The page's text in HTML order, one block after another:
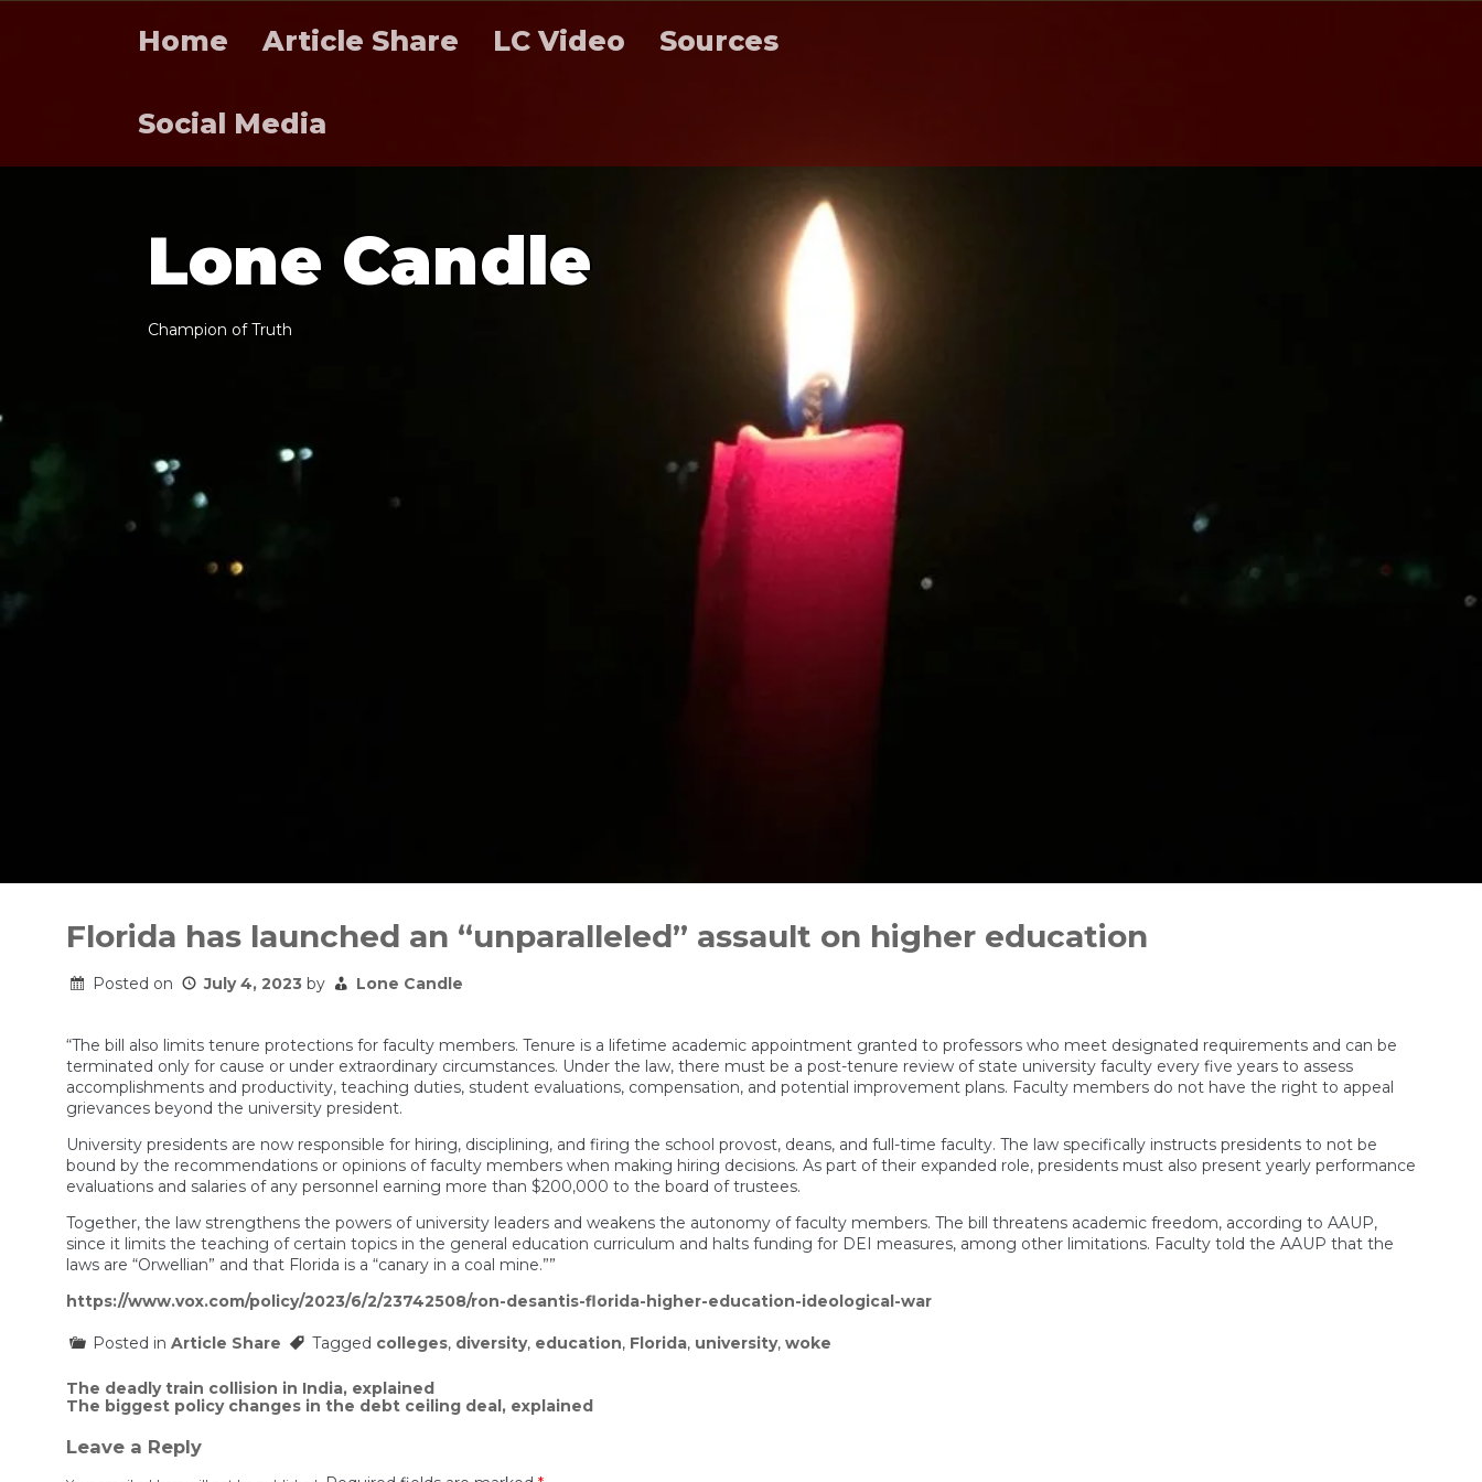
Home Article Share LC Video Sources
Social Media
Lone Candle
Champion of Truth
Florida has launched an “unparalleled” assault on higher education
Posted on July 4, 2023 by Lone Candle
“The bill also limits tenure protections for faculty members. Tenure is a lifetime academic appointment granted to professors who meet designated requirements and can be
terminated only for cause or under extraordinary circumstances. Under the law, there must be a post-tenure review of state university faculty every five years to assess
accomplishments and productivity, teaching duties, student evaluations, compensation, and potential improvement plans. Faculty members do not have the right to appeal
grievances beyond the university president.
University presidents are now responsible for hiring, disciplining, and firing the school provost, deans, and full-time faculty. The law specifically instructs presidents to not be
bound by the recommendations or opinions of faculty members when making hiring decisions. As part of their expanded role, presidents must also present yearly performance
evaluations and salaries of any personnel earning more than $200,000 to the board of trustees.
Together, the law strengthens the powers of university leaders and weakens the autonomy of faculty members. The bill threatens academic freedom, according to AAUP,
since it limits the teaching of certain topics in the general education curriculum and halts funding for DEI measures, among other limitations. Faculty told the AAUP that the
laws are “Orwellian” and that Florida is a “canary in a coal mine.””
https://www.vox.com/policy/2023/6/2/23742508/ron-desantis-florida-higher-education-ideological-war
Posted in Article Share Tagged colleges, diversity, education, Florida, university, woke
Post
navigation
The deadly train collision in India, explained
The biggest policy changes in the debt ceiling deal, explained
Leave a Reply